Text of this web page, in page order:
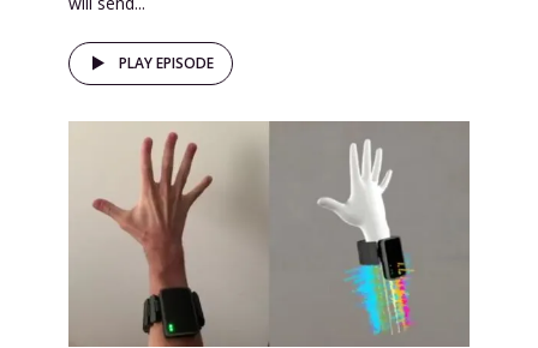
PLAY EPISODE